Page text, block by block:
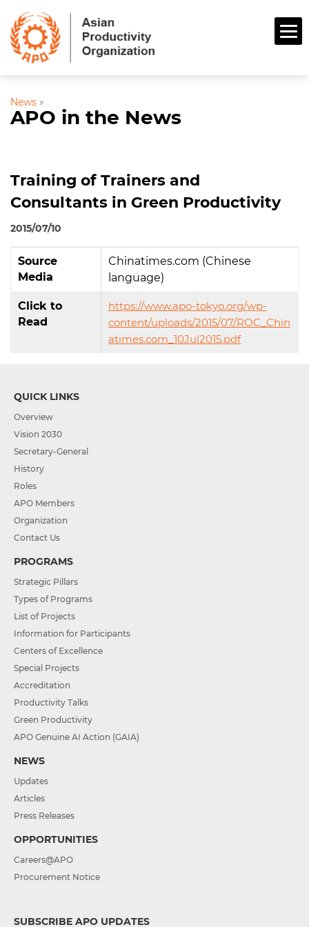
News »
APO in the News
Training of Trainers and
Consultants in Green Productivity
2015/07/10
Source
Media
Chinatimes.com (Chinese
language)
Click to
Read
https://www.apo-tokyo.org/wp-
content/uploads/2015/07/ROC_Chin
atimes.com_10Jul2015.pdf
QUICK LINKS
Overview
Vision 2030
Secretary-General
History
Roles
APO Members
Organization
Contact Us
PROGRAMS
Strategic Pillars
Types of Programs
List of Projects
Information for Participants
Centers of Excellence
Special Projects
Accreditation
Productivity Talks
Green Productivity
APO Genuine AI Action (GAIA)
NEWS
Updates
Articles
Press Releases
OPPORTUNITIES
Careers@APO
Procurement Notice
SUBSCRIBE APO UPDATES